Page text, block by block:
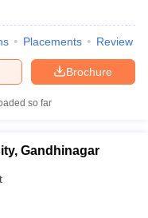
Placements Review
Brochure
so far
Gandhinagar